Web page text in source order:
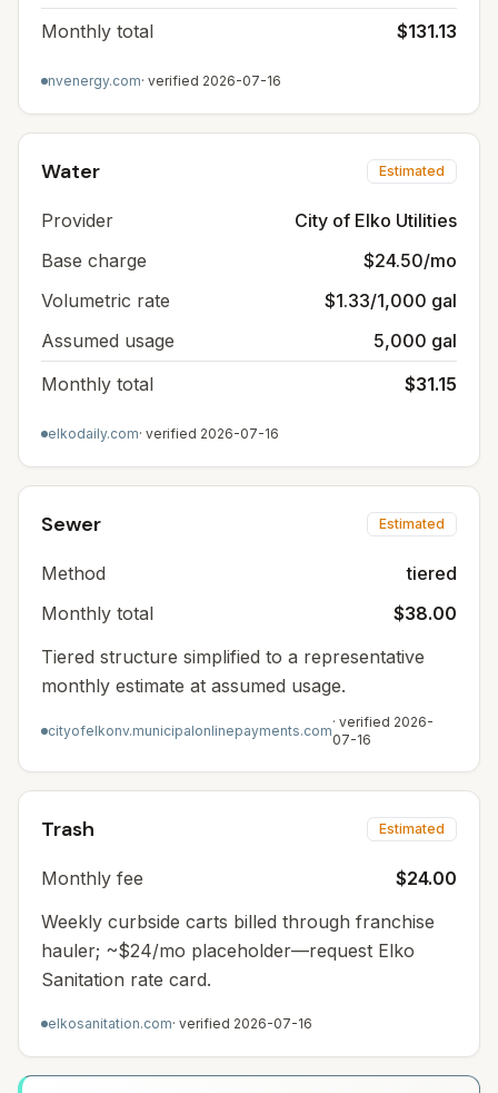
Monthly total
$131.13
nvenergy.com· verified 2026-07-16
Water Estimated
Provider
City of Elko Utilities
Base charge
$24.50/mo
Volumetric rate
$1.33/1,000 gal
Assumed usage
5,000 gal
Monthly total
$31.15
elkodaily.com· verified 2026-07-16
Sewer Estimated
Method
tiered
Monthly total
$38.00
Tiered structure simplified to a representative
monthly estimate at assumed usage.
cityofelkonv.municipalonlinepayments.com
· verified 2026-
07-16
Trash Estimated
Monthly fee
$24.00
Weekly curbside carts billed through franchise
hauler; ~$24/mo placeholder—request Elko
Sanitation rate card.
elkosanitation.com· verified 2026-07-16